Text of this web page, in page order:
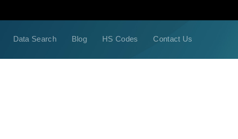
Data Search Blog HS Codes Contact Us